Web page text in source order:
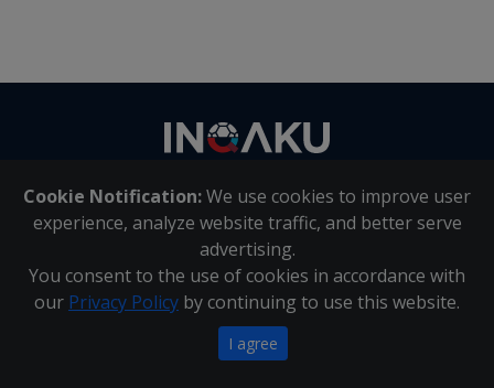
Cookie Notification:We use cookies to improve user
experience, analyze website traffic, and better serve
advertising.
You consent to the use of cookies in accordance with
our Privacy Policy by continuing to use this website.
I agree
About Us | Contact Us
Inqaku PAIA Manual |Inqaku COI Management Policy|
Inqaku PAIA Forms
Copyright 2025 - Inqaku